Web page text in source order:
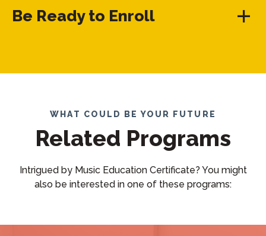
Be Ready to Enroll
WHAT COULD BE YOUR FUTURE
Related Programs
Intrigued by Music Education Certificate? You might
also be interested in one of these programs: